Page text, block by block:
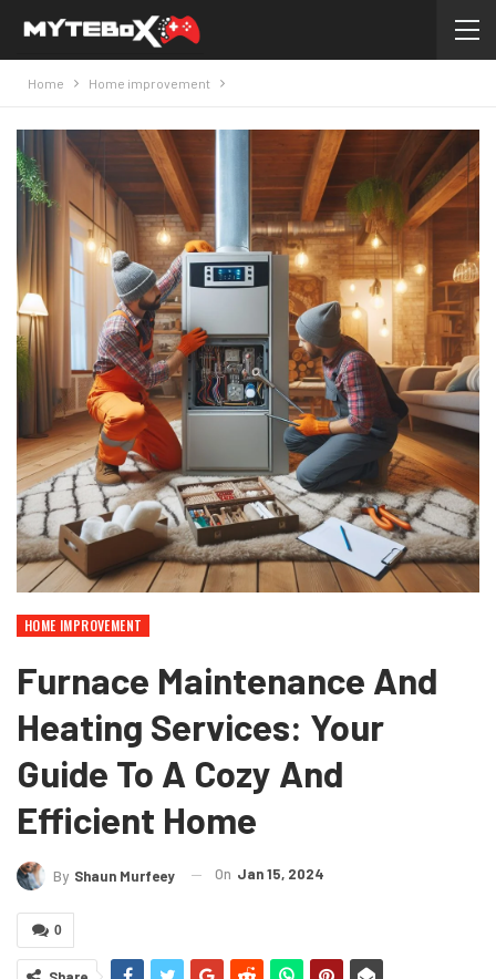
Home Home improvement
HOME IMPROVEMENT
Furnace Maintenance And
Heating Services: Your
Guide To A Cozy And
Efficient Home
By Shaun Murfeey On Jan 15, 2024
0